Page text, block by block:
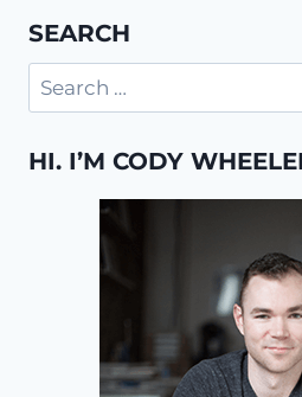
SEARCH
Search
for:
HI. I’M CODY